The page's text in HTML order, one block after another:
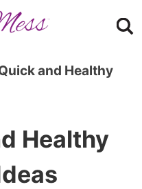
and Healthy
Healthy